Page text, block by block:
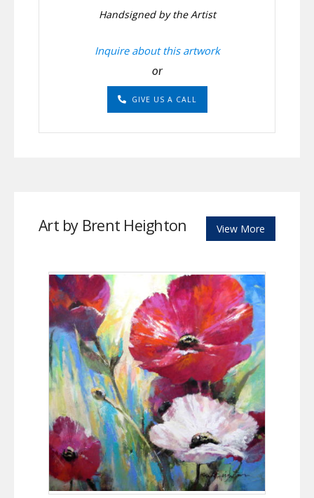
Handsigned by the Artist
Inquire about this artwork
or
GIVE US A CALL
Art by Brent Heighton View More